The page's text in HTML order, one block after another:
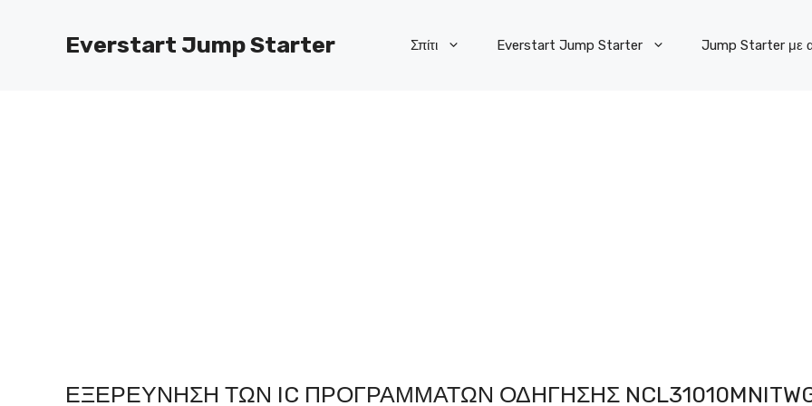
περιεχόμενοEverstart Jump Starter Σπίτι Everstart Jump Starter Jump Starter με
ΕΞΕΡΕΎΝΗΣΗ ΤΩΝ IC ΠΡΟΓΡΑΜΜΆΤΩΝ ΟΔΉΓΗΣΗΣ